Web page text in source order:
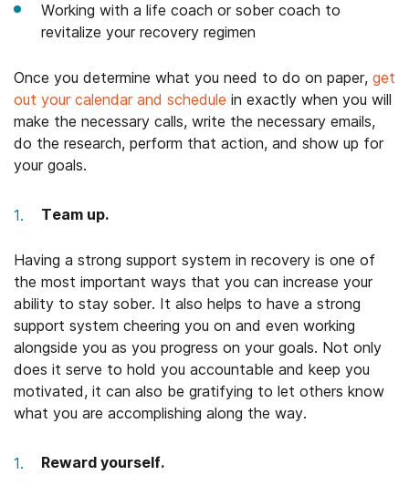
Working with a life coach or sober coach to
revitalize your recovery regimen
Once you determine what you need to do on paper, get
out your calendar and schedule in exactly when you will
make the necessary calls, write the necessary emails,
do the research, perform that action, and show up for
your goals.
Team up.
Having a strong support system in recovery is one of
the most important ways that you can increase your
ability to stay sober. It also helps to have a strong
support system cheering you on and even working
alongside you as you progress on your goals. Not only
does it serve to hold you accountable and keep you
motivated, it can also be gratifying to let others know
what you are accomplishing along the way.
Reward yourself.